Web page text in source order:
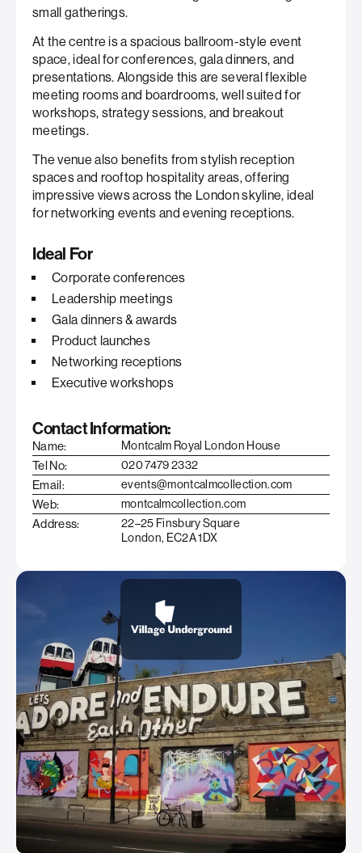
small gatherings.
At the centre is a spacious ballroom-style event
space, ideal for conferences, gala dinners, and
presentations. Alongside this are several flexible
meeting rooms and boardrooms, well suited for
workshops, strategy sessions, and breakout
meetings.
The venue also benefits from stylish reception
spaces and rooftop hospitality areas, offering
impressive views across the London skyline, ideal
for networking events and evening receptions.
Ideal For
Corporate conferences
Leadership meetings
Gala dinners & awards
Product launches
Networking receptions
Executive workshops
Contact Information:
Name: Montcalm Royal London House
Tel No: 020 7479 2332
Email: events@montcalmcollection.com
Web: montcalmcollection.com
Address:
22–25 Finsbury Square
London, EC2A 1DX